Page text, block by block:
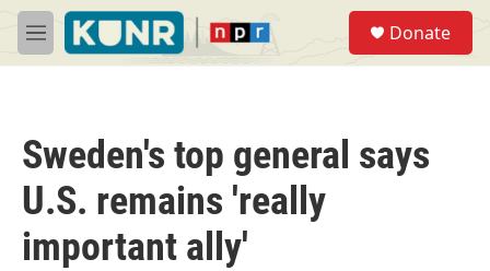
Skip to main content
M
e
Donate
Sweden's top general says
U.S. remains 'really
important ally'